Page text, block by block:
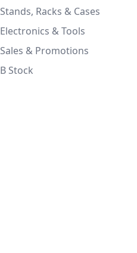
Stands, Racks & Cases
Electronics & Tools
Sales & Promotions
B Stock